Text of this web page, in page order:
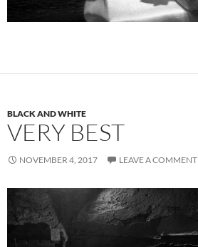
BLACK AND WHITE
VERY BEST
NOVEMBER 4, 2017 LEAVE A COMMENT